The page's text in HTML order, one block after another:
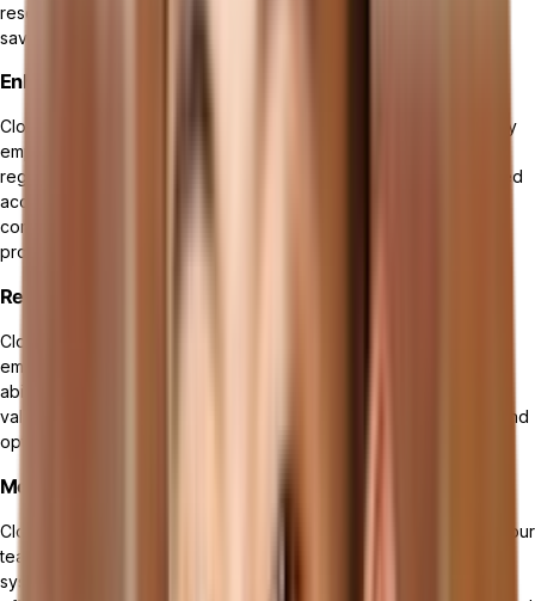
resources and features you need, resulting in significant cost
savings over time.
Enhanced Security and Compliance
Cloud ERP solutions prioritize data security and compliance. They
employ advanced security measures, encryption protocols, and
regular updates to protect sensitive information from unauthorized
access and cyber threats. Cloud ERP systems also ensure
compliance with industry-specific regulations and standards,
providing peace of mind for your business.
Real-Time Data and Analytics
Cloud ERP gives you access real-time data and analytics,
empowering you to make informed decisions quickly. With the
ability to gather and analyze data in real-time, you can gain
valuable insights into your business processes, identify trends, and
optimize operations for better efficiency and performance.
Mobility and Remote Access
Cloud ERP solutions offer
, allowing your
team to work from anywhere at any time. With cloud-based
systems, employees can access critical information, collaborate